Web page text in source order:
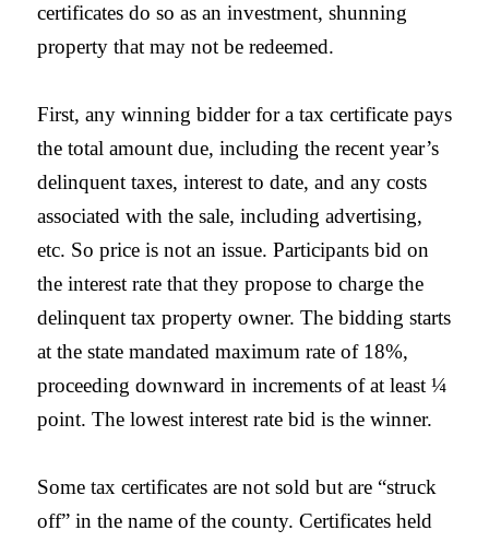
certificates do so as an investment, shunning
property that may not be redeemed.
First, any winning bidder for a tax certificate pays
the total amount due, including the recent year’s
delinquent taxes, interest to date, and any costs
associated with the sale, including advertising,
etc. So price is not an issue. Participants bid on
the interest rate that they propose to charge the
delinquent tax property owner. The bidding starts
at the state mandated maximum rate of 18%,
proceeding downward in increments of at least ¼
point. The lowest interest rate bid is the winner.
Some tax certificates are not sold but are “struck
off” in the name of the county. Certificates held